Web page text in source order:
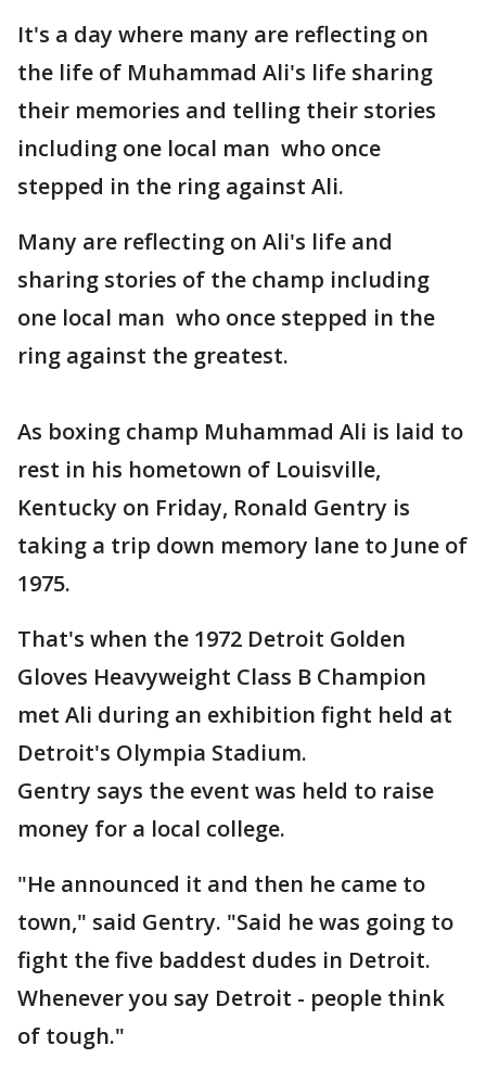
It's a day where many are reflecting on
the life of Muhammad Ali's life sharing
their memories and telling their stories
including one local man who once
stepped in the ring against Ali.
Many are reflecting on Ali's life and
sharing stories of the champ including
one local man who once stepped in the
ring against the greatest.
As boxing champ Muhammad Ali is laid to
rest in his hometown of Louisville,
Kentucky on Friday, Ronald Gentry is
taking a trip down memory lane to June of
1975.
That's when the 1972 Detroit Golden
Gloves Heavyweight Class B Champion
met Ali during an exhibition fight held at
Detroit's Olympia Stadium.
Gentry says the event was held to raise
money for a local college.
"He announced it and then he came to
town," said Gentry. "Said he was going to
fight the five baddest dudes in Detroit.
Whenever you say Detroit - people think
of tough."